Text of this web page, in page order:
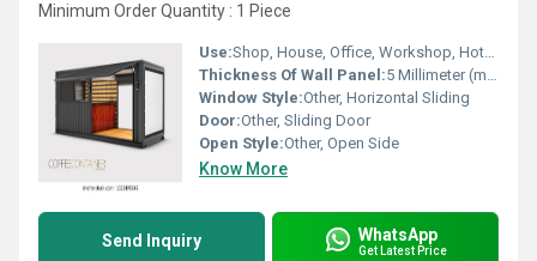
Minimum Order Quantity : 1 Piece
Use:Shop, House, Office, Workshop, Hotel/Restaurants, Warehouse
Thickness Of Wall Panel:5 Millimeter (mm)
Window Style:Other, Horizontal Sliding
Door:Other, Sliding Door
Open Style:Other, Open Side
Know More
Send Inquiry WhatsApp
Get Latest Price